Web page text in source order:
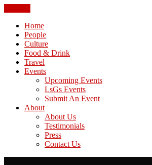
Home
People
Culture
Food & Drink
Travel
Events
Upcoming Events
LsGs Events
Submit An Event
About
About Us
Testimonials
Press
Contact Us